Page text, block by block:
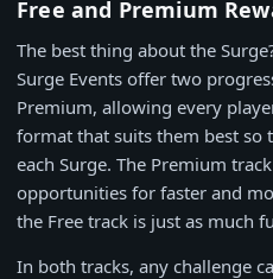
Free and Premium
The best thing about the
Surge Events offer two
Premium, allowing every
format that suits them best so
each Surge. The Premium
opportunities for faster and
the Free track is just as much
In both tracks, any challenge